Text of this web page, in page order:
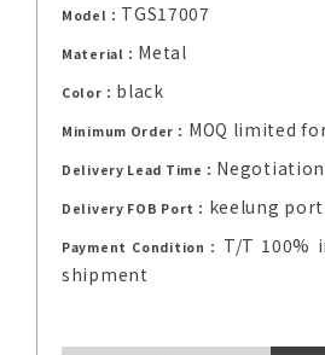
Model： TGS17007
Material： Metal
Color： black
Minimum Order： MOQ limited
Delivery Lead Time： Negotiation
Delivery FOB Port： keelung port
Payment Condition： T/T 100%
shipment